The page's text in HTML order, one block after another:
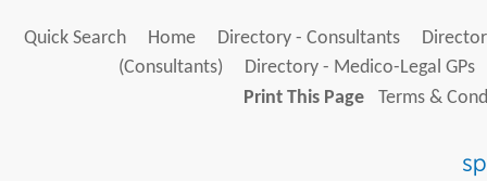
Quick Search Home Directory - Consultants
(Consultants)
Directory - Medico-Legal GPs
Print This Page
Terms &